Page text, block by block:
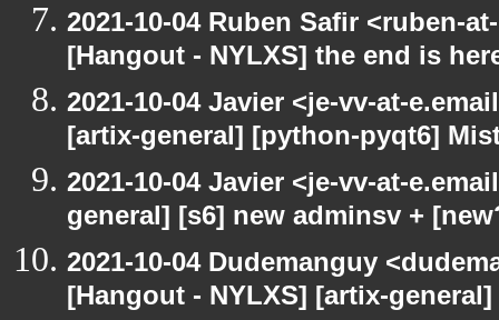
2021-10-04 Ruben Safir <ruben-
[Hangout - NYLXS] the end is
2021-10-04 Javier <je-vv-at-
[artix-general] [python-pyqt6]
2021-10-04 Javier <je-vv-at-
general] [s6] new adminsv +
2021-10-04 Dudemanguy
[Hangout - NYLXS] [artix-